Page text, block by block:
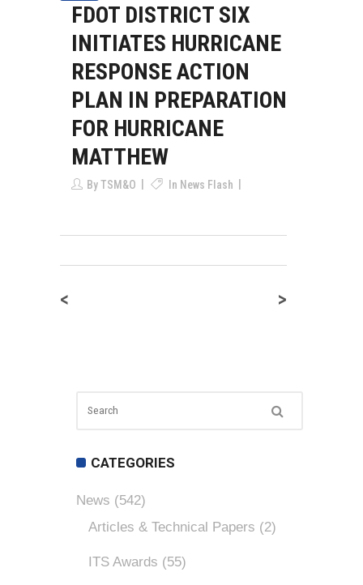
FDOT DISTRICT SIX
INITIATES HURRICANE
RESPONSE ACTION
PLAN IN PREPARATION
FOR HURRICANE
MATTHEW
ByTSM&O In News Flash
< >
CATEGORIES
News (542)
Articles & Technical Papers (2)
ITS Awards (55)